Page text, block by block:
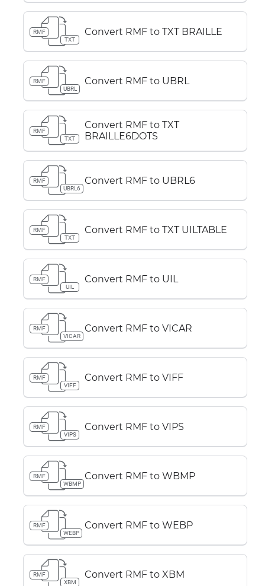
RMF
TXT
Convert RMF to TXT BRAILLE
RMF
UBRL
Convert RMF to UBRL
RMF
TXT
Convert RMF to TXT
BRAILLE6DOTS
RMF
UBRL6
Convert RMF to UBRL6
RMF
TXT
Convert RMF to TXT UILTABLE
RMF
UIL
Convert RMF to UIL
RMF
VICAR
Convert RMF to VICAR
RMF
VIFF
Convert RMF to VIFF
RMF
VIPS
Convert RMF to VIPS
RMF
WBMP
Convert RMF to WBMP
RMF
WEBP
Convert RMF to WEBP
RMF
XBM
Convert RMF to XBM